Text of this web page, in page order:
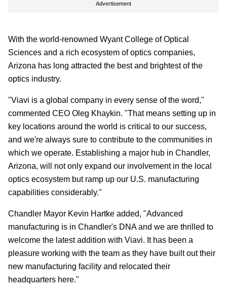
Advertisement
With the world-renowned Wyant College of Optical
Sciences and a rich ecosystem of optics companies,
Arizona has long attracted the best and brightest of the
optics industry.
"Viavi is a global company in every sense of the word,"
commented CEO Oleg Khaykin. "That means setting up in
key locations around the world is critical to our success,
and we're always sure to contribute to the communities in
which we operate. Establishing a major hub in Chandler,
Arizona, will not only expand our involvement in the local
optics ecosystem but ramp up our U.S. manufacturing
capabilities considerably."
Chandler Mayor Kevin Hartke added, "Advanced
manufacturing is in Chandler's DNA and we are thrilled to
welcome the latest addition with Viavi. It has been a
pleasure working with the team as they have built out their
new manufacturing facility and relocated their
headquarters here."